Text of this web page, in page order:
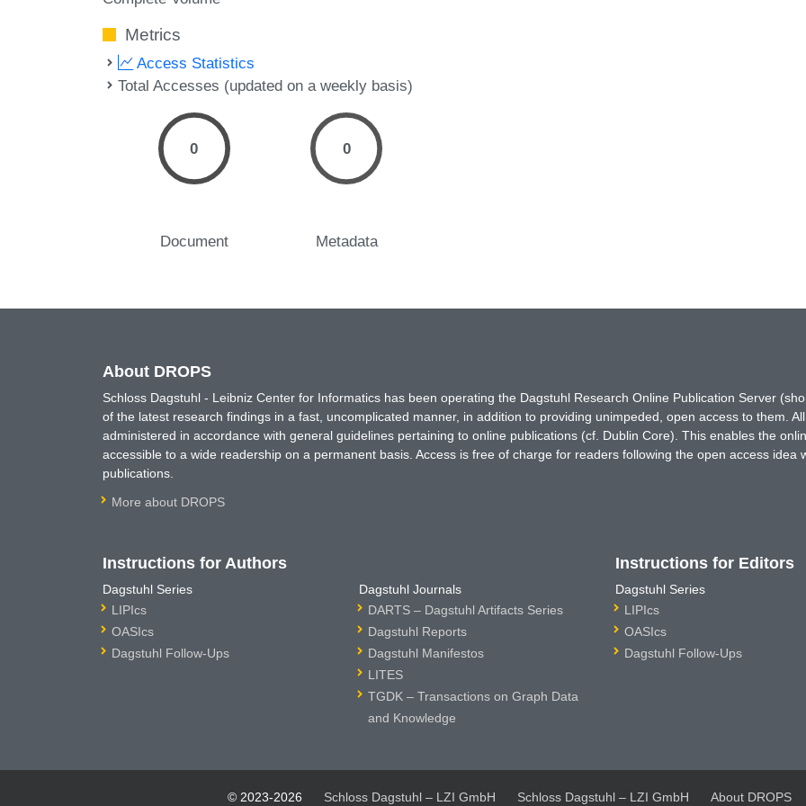
Metrics
Access Statistics
Total Accesses (updated on a weekly basis)
0
Document
0
Metadata
About DROPS
Schloss Dagstuhl - Leibniz Center for Informatics has been operating the Dagstuhl Research Online Publication Server
of the latest research findings in a fast, uncomplicated manner, in addition to providing unimpeded, open access to them.
administered in accordance with general guidelines pertaining to online publications (cf. Dublin Core). This enables the
accessible to a wide readership on a permanent basis. Access is free of charge for readers following the open access idea
publications.
More about DROPS
Instructions for Authors
Dagstuhl Series
LIPIcs
OASIcs
Dagstuhl Follow-Ups
Dagstuhl Journals
DARTS – Dagstuhl Artifacts Series
Dagstuhl Reports
Dagstuhl Manifestos
LITES
TGDK – Transactions on Graph Data
and Knowledge
Instructions for Editors
Dagstuhl Series
LIPIcs
OASIcs
Dagstuhl Follow-Ups
© 2023-2026 Schloss Dagstuhl – LZI GmbH Schloss Dagstuhl – LZI GmbH About DROPS